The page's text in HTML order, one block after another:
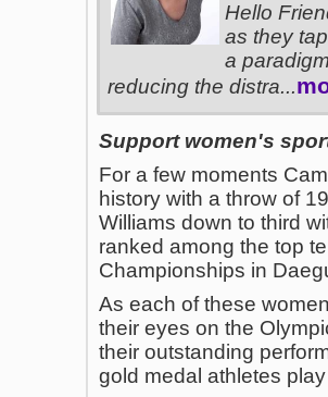
Hello
as they
a
reducing the distra...
Support women's
For a few moments
history with a throw of
Williams down to third
ranked among the top
Championships in
As each of these
their eyes on the
their outstanding
gold medal athletes